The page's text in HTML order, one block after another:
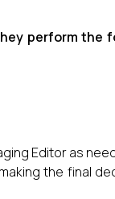
perform the
Editor as
the final